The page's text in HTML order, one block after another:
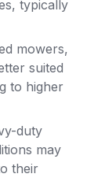
typically
mowers,
suited
to higher
duty
may
their